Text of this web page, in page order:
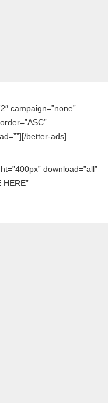
campaign=”none”
better-ads]
download=”all”